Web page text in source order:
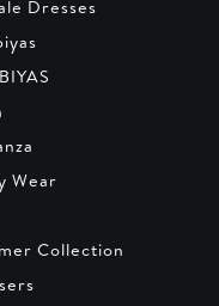
Dresses
Wear
Collection